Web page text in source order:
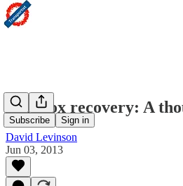
Subscribe Sign in
Farebox recovery: A
David Levinson
Jun 03, 2013